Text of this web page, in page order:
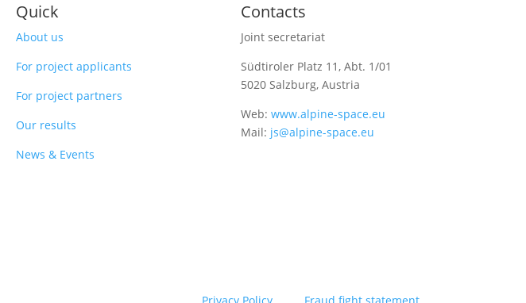
Quick
About us
For project applicants
For project partners
Our results
News & Events
Contacts
Joint secretariat
Südtiroler Platz 11,Abt. 1/01
5020 Salzburg, Austria
Web:www.alpine-space.eu
Mail: js@alpine-space.eu